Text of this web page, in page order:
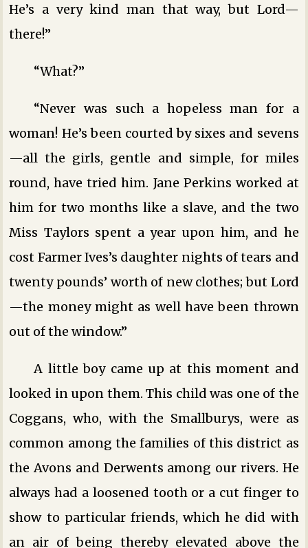
He’s a very kind man that way, but Lord—
there!”
“What?”
“Never was such a hopeless man for a
woman! He’s been courted by sixes and sevens
—all the girls, gentle and simple, for miles
round, have tried him. Jane Perkins worked at
him for two months like a slave, and the two
Miss Taylors spent a year upon him, and he
cost Farmer Ives’s daughter nights of tears and
twenty pounds’ worth of new clothes; but Lord
—the money might as well have been thrown
out of the window.”
A little boy came up at this moment and
looked in upon them. This child was one of the
Coggans, who, with the Smallburys, were as
common among the families of this district as
the Avons and Derwents among our rivers. He
always had a loosened tooth or a cut finger to
show to particular friends, which he did with
an air of being thereby elevated above the